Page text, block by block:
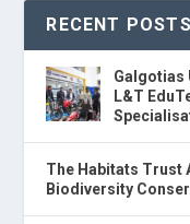
RECENT POSTS
Galgotias
L&T
The Habitats Trust
Biodiversity